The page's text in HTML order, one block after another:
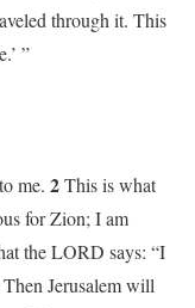
through it. This
”
me. 2This is what
for Zion; I am
the LORD says: “I
Jerusalem will